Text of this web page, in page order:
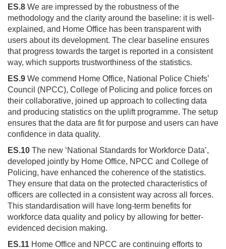
ES.8 We are impressed by the robustness of the
methodology and the clarity around the baseline: it is well-
explained, and Home Office has been transparent with
users about its development. The clear baseline ensures
that progress towards the target is reported in a consistent
way, which supports trustworthiness of the statistics.
ES.9 We commend Home Office, National Police Chiefs’
Council (NPCC), College of Policing and police forces on
their collaborative, joined up approach to collecting data
and producing statistics on the uplift programme. The setup
ensures that the data are fit for purpose and users can have
confidence in data quality.
ES.10 The new ‘National Standards for Workforce Data’,
developed jointly by Home Office, NPCC and College of
Policing, have enhanced the coherence of the statistics.
They ensure that data on the protected characteristics of
officers are collected in a consistent way across all forces.
This standardisation will have long-term benefits for
workforce data quality and policy by allowing for better-
evidenced decision making.
ES.11 Home Office and NPCC are continuing efforts to